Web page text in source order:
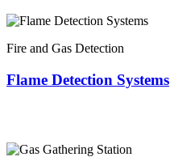
Fire and Gas Detection
Flame Detection Systems